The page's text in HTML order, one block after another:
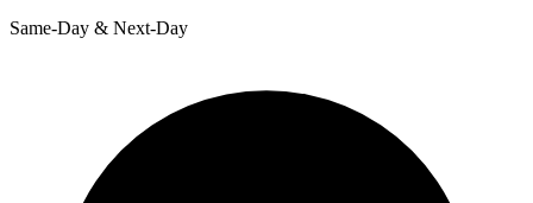
Same-Day & Next-Day